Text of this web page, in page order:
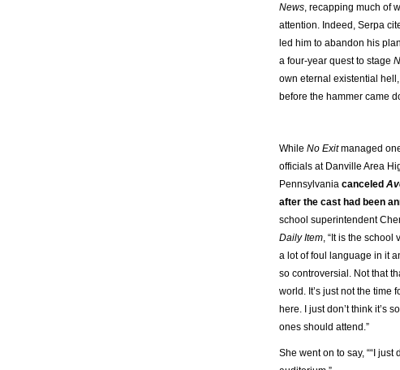
News, recapping much of
attention. Indeed, Serpa
led him to abandon his
a four-year quest to stage
own eternal existential
before the hammer came
While No Exitmanaged
officials at Danville Area
Pennsylvania canceled
after the cast had been
school superintendent
Daily Item, “It is the school
a lot of foul language in it
so controversial. Not that
world. It’s just not the time
here. I just don’t think it’s
ones should attend.”
She went on to say, ““I just